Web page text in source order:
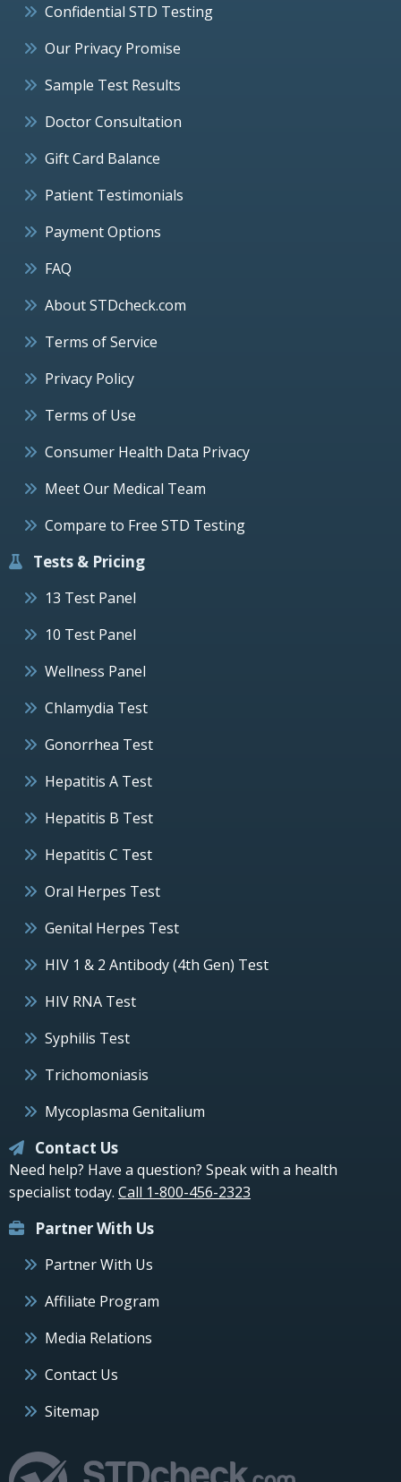
Confidential STD Testing
Our Privacy Promise
Sample Test Results
Doctor Consultation
Gift Card Balance
Patient Testimonials
Payment Options
FAQ
About STDcheck.com
Terms of Service
Privacy Policy
Terms of Use
Consumer Health Data Privacy
Meet Our Medical Team
Compare to Free STD Testing
Tests & Pricing
13 Test Panel
10 Test Panel
Wellness Panel
Chlamydia Test
Gonorrhea Test
Hepatitis A Test
Hepatitis B Test
Hepatitis C Test
Oral Herpes Test
Genital Herpes Test
HIV 1 & 2 Antibody (4th Gen) Test
HIV RNA Test
Syphilis Test
Trichomoniasis
Mycoplasma Genitalium
Contact Us
Need help? Have a question? Speak with a health
specialist today. Call 1-800-456-2323
Partner With Us
Partner With Us
Affiliate Program
Media Relations
Contact Us
Sitemap